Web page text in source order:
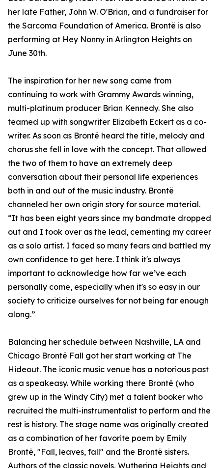
her late Father, John W. O'Brian, and a fundraiser for
the Sarcoma Foundation of America. Brontë is also
performing at Hey Nonny in Arlington Heights on
June 30th.
The inspiration for her new song came from
continuing to work with Grammy Awards winning,
multi-platinum producer Brian Kennedy. She also
teamed up with songwriter Elizabeth Eckert as a co-
writer. As soon as Brontë heard the title, melody and
chorus she fell in love with the concept. That allowed
the two of them to have an extremely deep
conversation about their personal life experiences
both in and out of the music industry. Brontë
channeled her own origin story for source material.
“It has been eight years since my bandmate dropped
out and I took over as the lead, cementing my career
as a solo artist. I faced so many fears and battled my
own confidence to get here. I think it's always
important to acknowledge how far we’ve each
personally come, especially when it's so easy in our
society to criticize ourselves for not being far enough
along.”
Balancing her schedule between Nashville, LA and
Chicago Brontë Fall got her start working at The
Hideout. The iconic music venue has a notorious past
as a speakeasy. While working there Brontë (who
grew up in the Windy City) met a talent booker who
recruited the multi-instrumentalist to perform and the
rest is history. The stage name was originally created
as a combination of her favorite poem by Emily
Brontë, "Fall, leaves, fall" and the Brontë sisters.
Authors of the classic novels, Wuthering Heights and